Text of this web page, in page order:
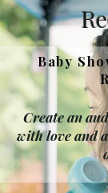
Baby
Create an
with love and